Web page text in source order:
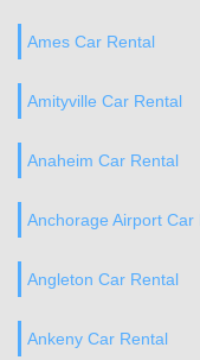
Ames Car Rental
Amityville Car Rental
Anaheim Car Rental
Anchorage Airport Car
Angleton Car Rental
Ankeny Car Rental